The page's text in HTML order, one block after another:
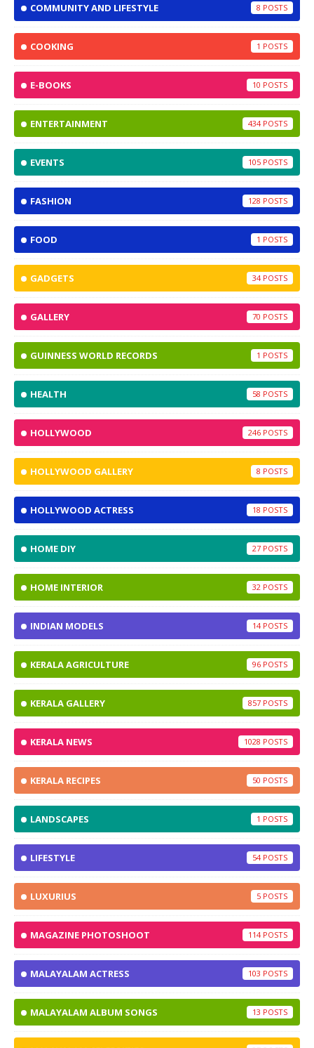
COMMUNITY AND LIFESTYLE 8
COOKING 1
E-BOOKS 10
ENTERTAINMENT 434
EVENTS 105
FASHION 128
FOOD 1
GADGETS 34
GALLERY 70
GUINNESS WORLD RECORDS 1
HEALTH 58
HOLLYWOOD 246
HOLLYWOOD GALLERY 8
HOLLYWOOD ACTRESS 18
HOME DIY 27
HOME INTERIOR 32
INDIAN MODELS 14
KERALA AGRICULTURE 96
KERALA GALLERY 857
KERALA NEWS 1028
KERALA RECIPES 50
LANDSCAPES 1
LIFESTYLE 54
LUXURIUS 5
MAGAZINE PHOTOSHOOT 114
MALAYALAM ACTRESS 103
MALAYALAM ALBUM SONGS 13